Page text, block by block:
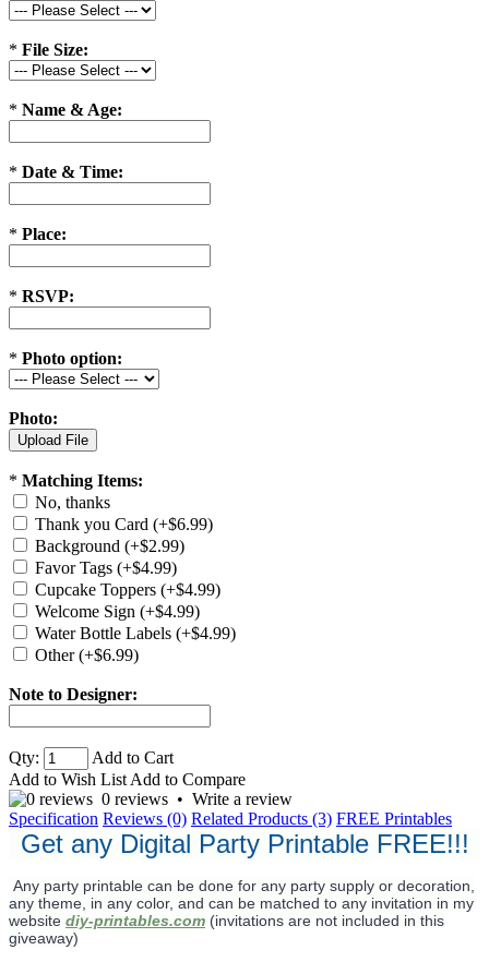
* File Size:
* Name & Age:
* Date & Time:
* Place:
* RSVP:
* Photo option:
Photo:
* Matching Items:
No, thanks
Thank you Card (+$6.99)
Background (+$2.99)
Favor Tags (+$4.99)
Cupcake Toppers (+$4.99)
Welcome Sign (+$4.99)
Water Bottle Labels (+$4.99)
Other (+$6.99)
Note to Designer:
Qty:
Add to Cart
Add to Wish List Add to Compare
0 reviews • Write a review
Specification Reviews (0) Related Products (3) FREE Printables
Get any Digital Party Printable FREE!!!
Any party printable can be done for any party supply or decoration,
any theme, in any color, and can be matched to any invitation in my
website diy-printables.com (invitations are not included in this
giveaway)